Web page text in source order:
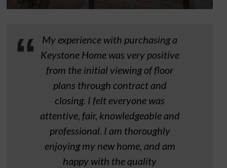
My experience with purchasing a
Keystone Home was very positive
from the initial viewing of floor
plans through contract and
closing. I felt everyone was
attentive, fair, knowledgeable and
professional. I am thoroughly
enjoying my new home, and am
happy with the quality